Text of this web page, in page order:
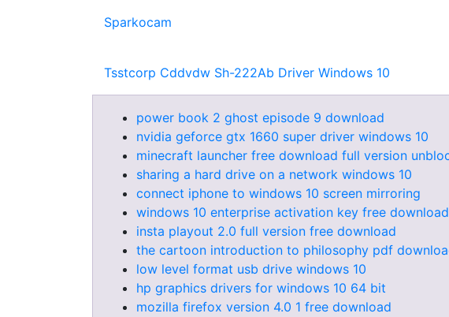
Sparkocam
Tsstcorp Cddvdw Sh-222Ab Driver Windows 10
power book 2 ghost episode 9 download
nvidia geforce gtx 1660 super driver windows 10
minecraft launcher free download full version
sharing a hard drive on a network windows 10
connect iphone to windows 10 screen mirroring
windows 10 enterprise activation key free
insta playout 2.0 full version free download
the cartoon introduction to philosophy pdf
low level format usb drive windows 10
hp graphics drivers for windows 10 64 bit
mozilla firefox version 4.0 1 free download